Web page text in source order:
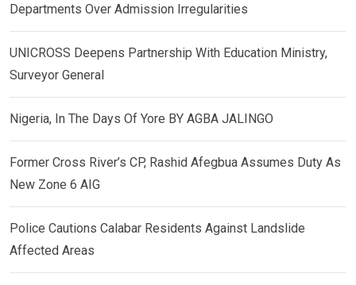
Departments Over Admission Irregularities
UNICROSS Deepens Partnership With Education Ministry,
Surveyor General
Nigeria, In The Days Of Yore BY AGBA JALINGO
Former Cross River’s CP, Rashid Afegbua Assumes Duty As
New Zone 6 AIG
Police Cautions Calabar Residents Against Landslide
Affected Areas